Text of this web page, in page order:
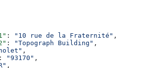
: "10 rue de la Fraternité" ,
: "Topograph Building" ,
,
: "93170" ,
,